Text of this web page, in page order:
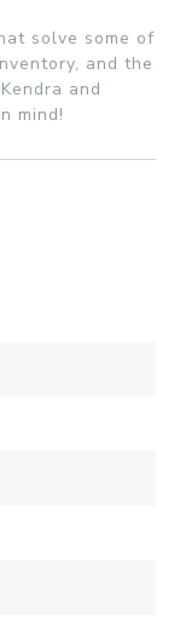
solve some of
and the
and
mind!